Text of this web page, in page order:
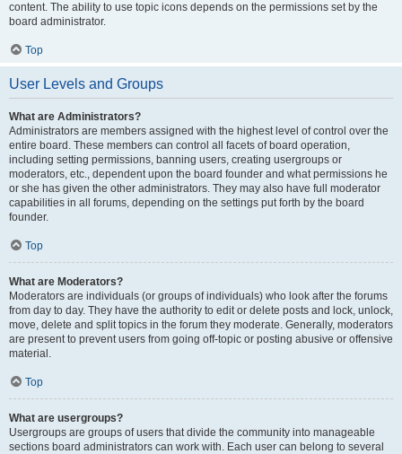
content. The ability to use topic icons depends on the permissions set by the
board administrator.
Top
User Levels and Groups
What are Administrators?
Administrators are members assigned with the highest level of control over the
entire board. These members can control all facets of board operation,
including setting permissions, banning users, creating usergroups or
moderators, etc., dependent upon the board founder and what permissions he
or she has given the other administrators. They may also have full moderator
capabilities in all forums, depending on the settings put forth by the board
founder.
Top
What are Moderators?
Moderators are individuals (or groups of individuals) who look after the forums
from day to day. They have the authority to edit or delete posts and lock, unlock,
move, delete and split topics in the forum they moderate. Generally, moderators
are present to prevent users from going off-topic or posting abusive or offensive
material.
Top
What are usergroups?
Usergroups are groups of users that divide the community into manageable
sections board administrators can work with. Each user can belong to several